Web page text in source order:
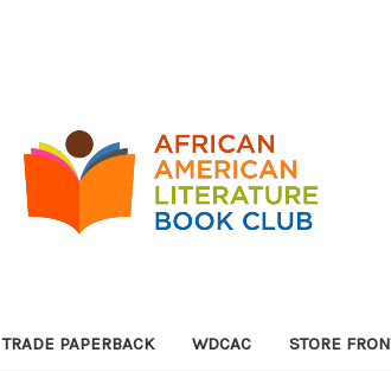
TRADE PAPERBACK WDCAC STORE